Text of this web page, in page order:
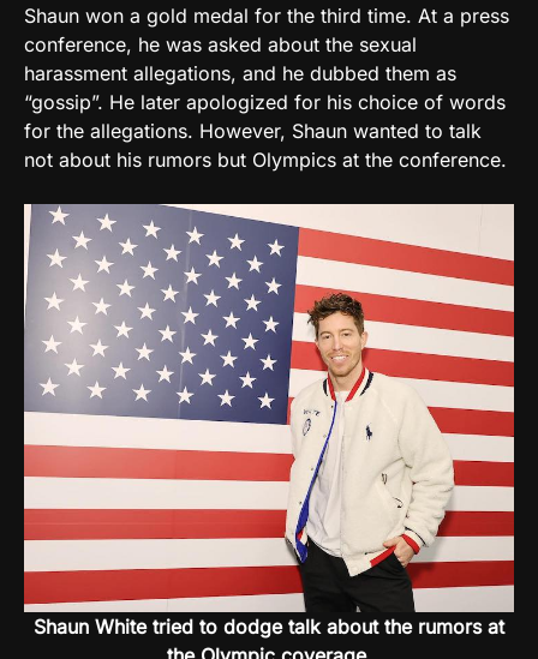
Shaun won a gold medal for the third time. At a press
conference, he was asked about the sexual
harassment allegations, and he dubbed them as
“gossip”. He later apologized for his choice of words
for the allegations. However, Shaun wanted to talk
not about his rumors but Olympics at the conference.
Shaun White tried to dodge talk about the rumors at